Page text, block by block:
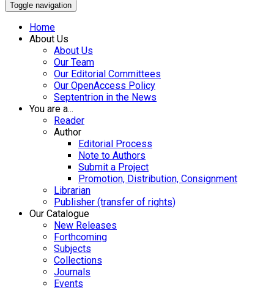
Toggle navigation
Home
About Us
About Us
Our Team
Our Editorial Committees
Our OpenAccess Policy
Septentrion in the News
You are a...
Reader
Author
Editorial Process
Note to Authors
Submit a Project
Promotion, Distribution, Consignment
Librarian
Publisher (transfer of rights)
Our Catalogue
New Releases
Forthcoming
Subjects
Collections
Journals
Events